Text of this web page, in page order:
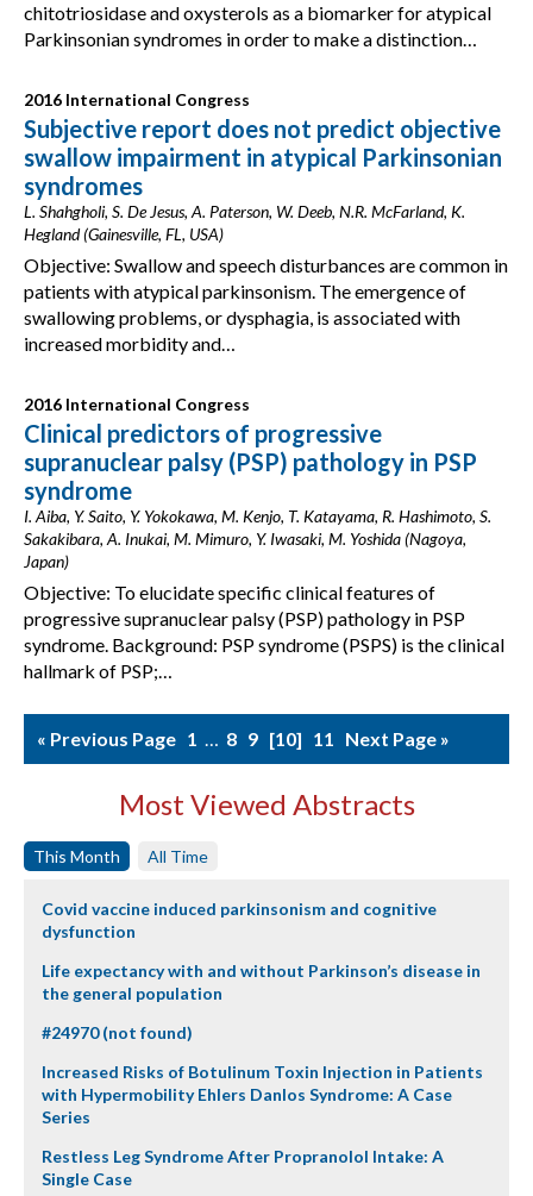
chitotriosidase and oxysterols as a biomarker for atypical
Parkinsonian syndromes in order to make a distinction…
2016 International Congress
Subjective report does not predict objective
swallow impairment in atypical Parkinsonian
syndromes
L. Shahgholi, S. De Jesus, A. Paterson, W. Deeb, N.R. McFarland, K.
Hegland (Gainesville, FL, USA)
Objective: Swallow and speech disturbances are common in
patients with atypical parkinsonism. The emergence of
swallowing problems, or dysphagia, is associated with
increased morbidity and…
2016 International Congress
Clinical predictors of progressive
supranuclear palsy (PSP) pathology in PSP
syndrome
I. Aiba, Y. Saito, Y. Yokokawa, M. Kenjo, T. Katayama, R. Hashimoto, S.
Sakakibara, A. Inukai, M. Mimuro, Y. Iwasaki, M. Yoshida (Nagoya,
Japan)
Objective: To elucidate specific clinical features of
progressive supranuclear palsy (PSP) pathology in PSP
syndrome. Background: PSP syndrome (PSPS) is the clinical
hallmark of PSP;…
« Previous Page 1 … 8 9 10 11 Next Page »
Most Viewed Abstracts
This Month All Time
Covid vaccine induced parkinsonism and cognitive
dysfunction
Life expectancy with and without Parkinson’s disease in
the general population
#24970 (not found)
Increased Risks of Botulinum Toxin Injection in Patients
with Hypermobility Ehlers Danlos Syndrome: A Case
Series
Restless Leg Syndrome After Propranolol Intake: A
Single Case